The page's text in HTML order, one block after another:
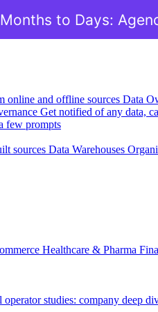
online and offline sources Data
Get notified of any data,
few prompts
sources Data Warehouses
Healthcare & Pharma
studies: company deep
to Days: